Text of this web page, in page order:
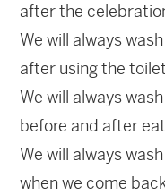
after the
We will always
after using the
We will always
before and after
We will always
when we come